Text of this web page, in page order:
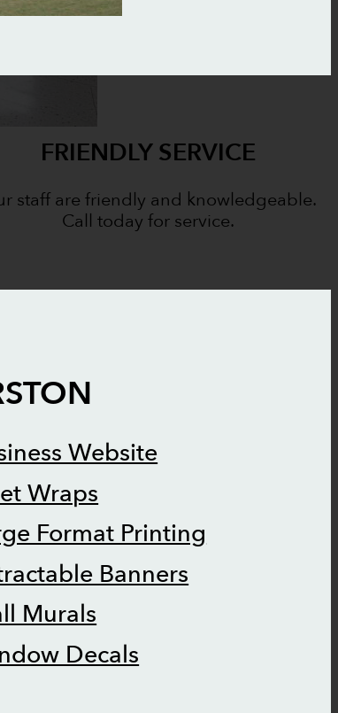
FRIENDLY SERVICE
staff are friendly and knowledgeable.
Call today for service.
Website
Wraps
Format Printing
Banners
Murals
Decals